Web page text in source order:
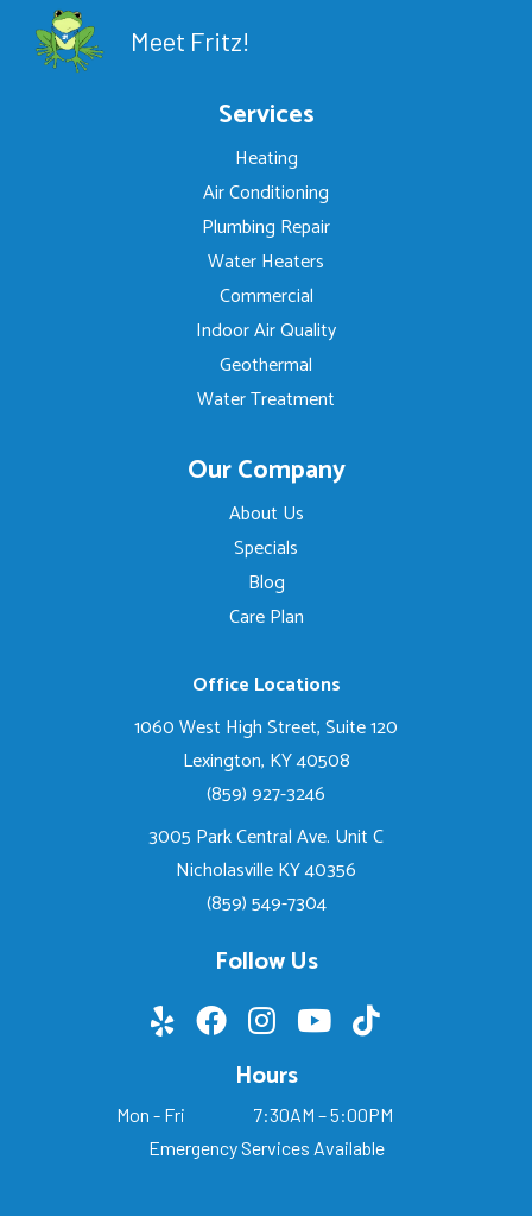
Meet Fritz!
Services
Heating
Air Conditioning
Plumbing Repair
Water Heaters
Commercial
Indoor Air Quality
Geothermal
Water Treatment
Our Company
About Us
Specials
Blog
Care Plan
Office Locations
1060 West High Street, Suite 120
Lexington, KY 40508
(859) 927-3246
3005 Park Central Ave. Unit C
Nicholasville KY 40356
(859) 549-7304
Follow Us
Hours
Mon - Fri
7:30AM – 5:00PM
Emergency Services Available